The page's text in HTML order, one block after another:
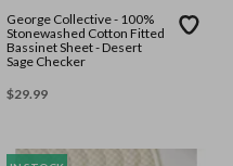
George Collective - 100%
Stonewashed Cotton Fitted
Bassinet Sheet - Desert
Sage Checker
$29.99